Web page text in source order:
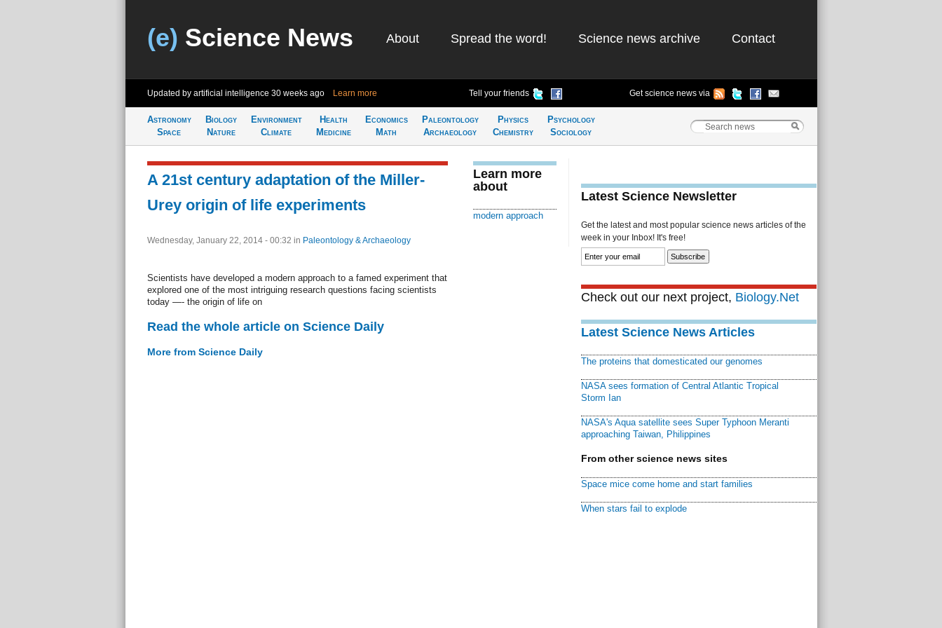
(e) Science News About Spread the word! Science news archive Contact
Updated by artificial intelligence 30 weeks ago Learn more Tell your friends Get science news via
Astronomy
Space
Biology
Nature
Environment
Climate
Health
Medicine
Economics
Math
Paleontology
Archaeology
Physics
Chemistry
Psychology
Sociology
A 21st century adaptation of the Miller-
Urey origin of life experiments
Wednesday, January 22, 2014 - 00:32 in Paleontology & Archaeology
Scientists have developed a modern approach to a famed experiment that
explored one of the most intriguing research questions facing scientists
today —- the origin of life on
Read the whole article on Science Daily
More from Science Daily
Learn more
about
modern approach
Latest Science Newsletter
Get the latest and most popular science news articles of the
week in your Inbox! It's free!
Check out our next project, Biology.Net
Latest Science News Articles
The proteins that domesticated our genomes
NASA sees formation of Central Atlantic Tropical
Storm Ian
NASA's Aqua satellite sees Super Typhoon Meranti
approaching Taiwan, Philippines
From other science news sites
Space mice come home and start families
When stars fail to explode